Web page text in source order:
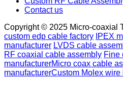
Contact us
Copyright © 2025 Micro-coaxial
custom edp cable factory IPEX
manufacturer LVDS cable
RF coaxial cable assembly Fine
manufacturerMicro coax cable
manufacturerCustom Molex